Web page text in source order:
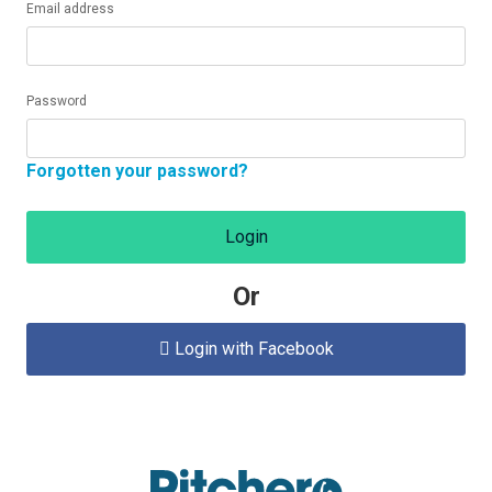
Email address
Password
Forgotten your password?
Login
Or
 Login with Facebook